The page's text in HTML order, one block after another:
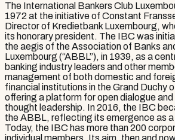
The International Bankers Club
1972 at the initiative of Constant
Director of Kredietbank Luxembourg,
its honorary president. The IBC was
the aegis of the Association of Banks
Luxembourg (“ABBL”), in 1939, as a
banking industry leaders and other
management of both domestic and
financial institutions in the Grand Duchy
offering a platform for open dialogue
thought leadership. In 2016, the IBC
the ABBL, reflecting its emergence as
Today, the IBC has more than 200